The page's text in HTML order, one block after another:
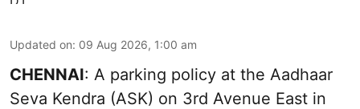
Updated on: 09 Aug 2026, 1:00 am
CHENNAI: A parking policy at the Aadhaar
Seva Kendra (ASK) on 3rd Avenue East in